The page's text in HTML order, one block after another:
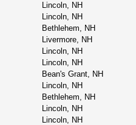
Lincoln, NH
Lincoln, NH
Bethlehem, NH
Livermore, NH
Lincoln, NH
Lincoln, NH
Bean's Grant, NH
Lincoln, NH
Bethlehem, NH
Lincoln, NH
Lincoln, NH